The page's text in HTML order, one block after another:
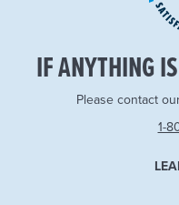
IF ANYTHING
Please contact
1-